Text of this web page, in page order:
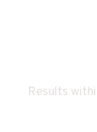
Results